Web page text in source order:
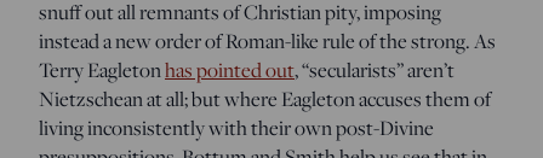
snuff out all remnants of Christian pity, imposing
instead a new order of Roman-like rule of the strong. As
Terry Eagletonhas pointed out, “secularists” aren’t
Nietzschean at all; but where Eagleton accuses them of
living inconsistently with their own post-Divine